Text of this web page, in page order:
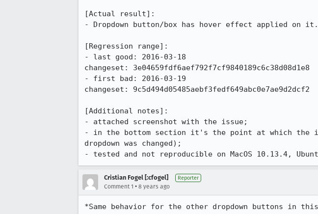
[Actual result]:
- Dropdown button/box has hover effect applied on it.
[Regression range]:
- last good: 2016-03-18
changeset: 3e04659fdf6aef792f7cf9840189c6c38d08d1e8
- first bad: 2016-03-19
changeset: 9c5d494d05485aebf3fedf649abc0e7ae9d2dcf2
[Additional notes]:
- attached screenshot with the issue;
- in the bottom section it's the point at which the
dropdown was changed);
- tested and not reproducible on MacOS 10.13.4,
Cristian Fogel [:cfogel] Reporter
Comment 1 • 8 years ago
*Same behavior for the other dropdown buttons in